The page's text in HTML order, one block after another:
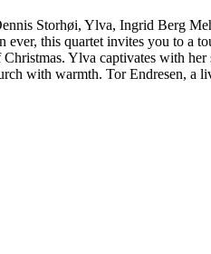
Storhøi, Ylva, Ingrid Berg
ever, this quartet invites you to
Ylva captivates with
with warmth. Tor Endresen,